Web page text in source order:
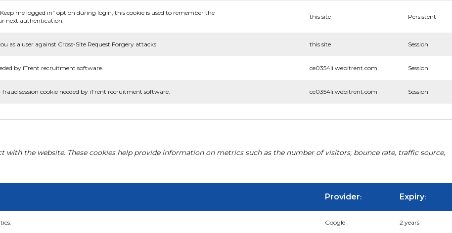
me logged in" option during login, this cookie is used to remember the
next authentication.
this site Persistent
as a user against Cross-Site Request Forgery attacks. this site Session
by iTrent recruitment software. ce0354li.webitrent.com Session
session cookie needed by iTrent recruitment software. ce0354li.webitrent.com Session
the website. These cookies help provide information on metrics such as the number of visitors, bounce rate, traffic source,
Provider: Expiry:
Google 2 years